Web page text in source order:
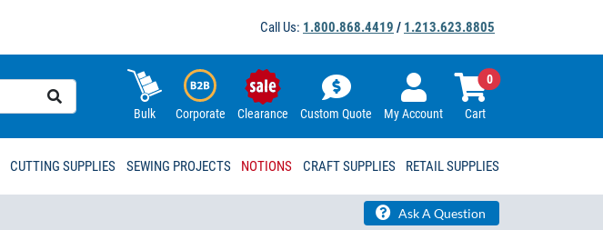
Call Us: 1.800.868.4419 / 1.213.623.8805
Bulk Corporate Clearance Custom Quote My Account Cart
0
CUTTING SUPPLIES SEWING PROJECTS NOTIONS CRAFT SUPPLIES RETAIL SUPPLIES
Ask A Question